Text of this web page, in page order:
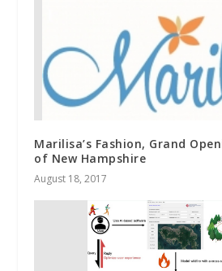
Marilisa’s Fashion, Grand
of New Hampshire
August 18, 2017